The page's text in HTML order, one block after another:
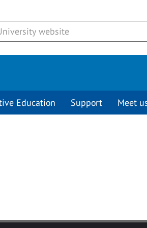
Education Support Meet